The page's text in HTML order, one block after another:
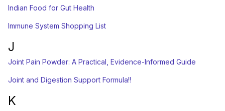
Indian Food for Gut Health
Immune System Shopping List
J
Joint Pain Powder: A Practical, Evidence-Informed Guide
Joint and Digestion Support Formula!!
K